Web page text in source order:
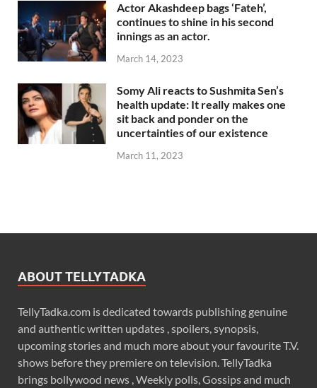
Actor Akashdeep bags ‘Fateh’,
continues to shine in his second
innings as an actor.
March 14, 2023
Somy Ali reacts to Sushmita Sen’s
health update: It really makes one
sit back and ponder on the
uncertainties of our existence
March 11, 2023
ABOUT TELLYTADKA
TellyTadka.com is dedicated towards publishing genuine
and authentic written updates , spoilers, synopsis,
upcoming stories and much more about your favourite T.V.
shows before they premiere on television. TellyTadka
brings bollywood news , Weekly polls, Gossips and much